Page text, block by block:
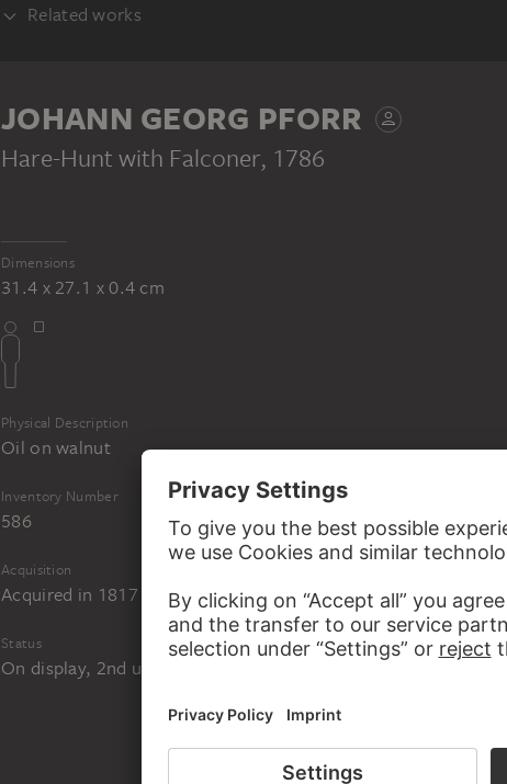
Related works
JOHANN GEORG PFORR
JOHANN GEORG PFORR
Hare-Hunt with Falconer, 1786
Dimensions
31.4 x 27.1 x 0.4 cm
Physical Description
Oil on walnut
Inventory Number
586
Acquisition
Acquired in 1817 as a bequest from Johann Georg Grambs
Status
On display, 2nd upper level, Old Masters, room 18